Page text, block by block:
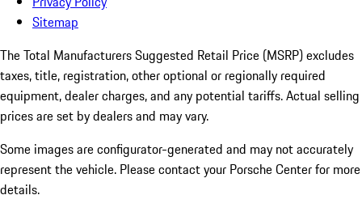
Sitemap
The Total Manufacturers Suggested Retail Price (MSRP) excludes
taxes, title, registration, other optional or regionally required
equipment, dealer charges, and any potential tariffs. Actual selling
prices are set by dealers and may vary.
Some images are configurator-generated and may not accurately
represent the vehicle. Please contact your Porsche Center for more
details.